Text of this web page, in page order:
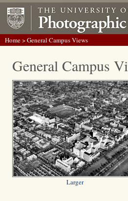
Home> General Campus Views
General Campus
Larger